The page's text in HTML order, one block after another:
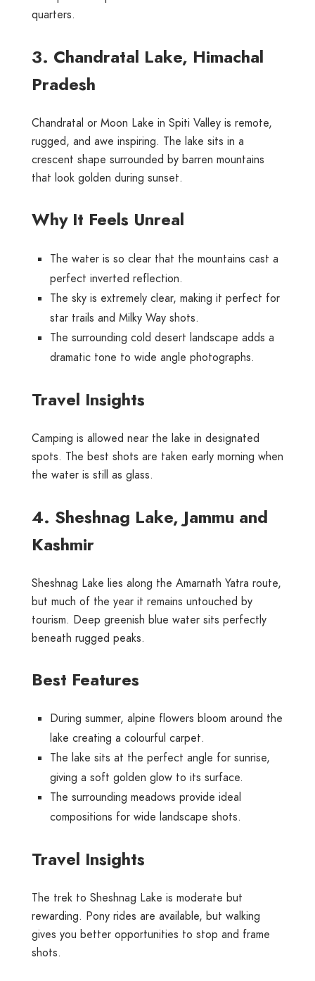
quarters.
3. Chandratal Lake, Himachal
Pradesh
Chandratal or Moon Lake in Spiti Valley is remote,
rugged, and awe inspiring. The lake sits in a
crescent shape surrounded by barren mountains
that look golden during sunset.
Why It Feels Unreal
The water is so clear that the mountains cast a
perfect inverted reflection.
The sky is extremely clear, making it perfect for
star trails and Milky Way shots.
The surrounding cold desert landscape adds a
dramatic tone to wide angle photographs.
Travel Insights
Camping is allowed near the lake in designated
spots. The best shots are taken early morning when
the water is still as glass.
4. Sheshnag Lake, Jammu and
Kashmir
Sheshnag Lake lies along the Amarnath Yatra route,
but much of the year it remains untouched by
tourism. Deep greenish blue water sits perfectly
beneath rugged peaks.
Best Features
During summer, alpine flowers bloom around the
lake creating a colourful carpet.
The lake sits at the perfect angle for sunrise,
giving a soft golden glow to its surface.
The surrounding meadows provide ideal
compositions for wide landscape shots.
Travel Insights
The trek to Sheshnag Lake is moderate but
rewarding. Pony rides are available, but walking
gives you better opportunities to stop and frame
shots.